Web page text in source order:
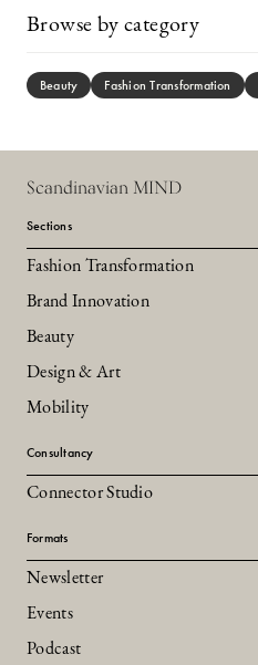
Browse by category
Beauty Fashion Transformation
Scandinavian MIND
Sections
Fashion Transformation
Brand Innovation
Beauty
Design & Art
Mobility
Consultancy
Connector Studio
Formats
Newsletter
Events
Podcast